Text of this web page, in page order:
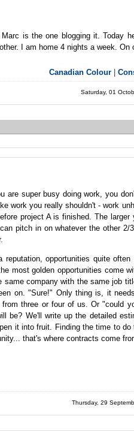
is the one blogging it. Today
I am home 4 nights a week. On
Canadian Colour |
Saturday, 01
are super busy doing work, you
work you really shouldn't - work
project A is finished. The
pitch in on whatever the other
opportunities quite
most golden opportunities come
company with the same job
on. "Sure!" Only thing is, it
three or four of us. Or "could
be? We'll write up the detailed
it into fruit. Finding the time to
that's where contracts come
Thursday, 29